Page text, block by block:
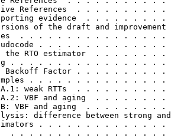
References  . . . . . . . . . .
evidence  . . . . . . . . .
of the draft and improvement
. . . . . . . . . . . . . . . .
. . . . . . . . . . . . . .
the RTO estimator  . . . . . . . .
. . . . . . . . . . . . . . . . .
Backoff Factor . . . . . . . . . .
. . . . . . . . . . . . . . .
weak RTTs  . . . . . . . . . .
VBF and aging  . . . . . . . .
VBF and aging  . . . . . . . . .
difference between strong
. . . . . . . . . . . . . .
. . . . . . . . . . . . . . . . .